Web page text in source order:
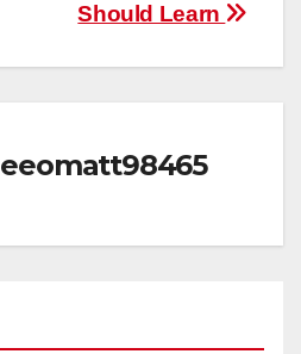
Should Learn
eeomatt98465